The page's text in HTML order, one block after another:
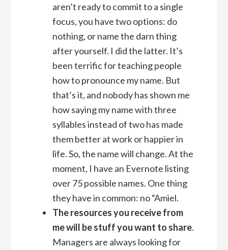
aren’t ready to commit to a single
focus, you have two options: do
nothing, or name the darn thing
after yourself. I did the latter. It’s
been terrific for teaching people
how to pronounce my name. But
that’s it, and nobody has shown me
how saying my name with three
syllables instead of two has made
them better at work or happier in
life. So, the name will change. At the
moment, I have an Evernote listing
over 75 possible names. One thing
they have in common: no “Amiel.
The resources you receive from
me will be stuff you want to share.
Managers are always looking for